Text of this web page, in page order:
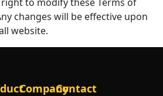
changes will be effective upon
website.
CompanyContact